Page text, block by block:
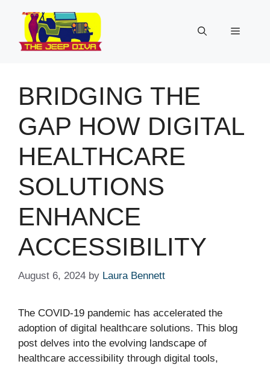
content
Menu
BRIDGING THE
GAP HOW DIGITAL
HEALTHCARE
SOLUTIONS
ENHANCE
ACCESSIBILITY
August 6, 2024 by Laura Bennett
The COVID-19 pandemic has accelerated the
adoption of digital healthcare solutions. This blog
post delves into the evolving landscape of
healthcare accessibility through digital tools,